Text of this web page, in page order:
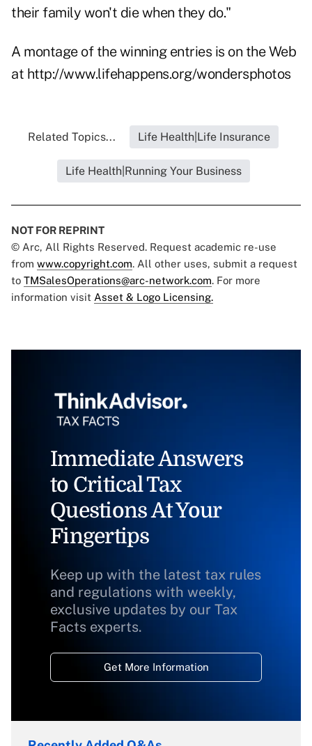
their family won't die when they do."
A montage of the winning entries is on the Web
at http://www.lifehappens.org/wondersphotos
Related Topics... Life Health|Life Insurance
Life Health|Running Your Business
NOT FOR REPRINT
© Arc, All Rights Reserved. Request academic re-use
from www.copyright.com. All other uses, submit a request
to TMSalesOperations@arc-network.com. For more
information visit Asset & Logo Licensing.
Immediate Answers
to Critical Tax
Questions At Your
Fingertips
Keep up with the latest tax rules
and regulations with weekly,
exclusive updates by our Tax
Facts experts.
Get More Information